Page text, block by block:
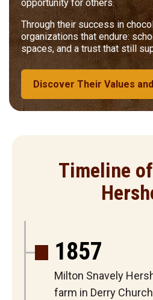
opportunity for others.
Through their success in
organizations that endure:
spaces, and a trust that still
Discover Their Values
Timeline
1857
Milton Snavely
farm in Derry